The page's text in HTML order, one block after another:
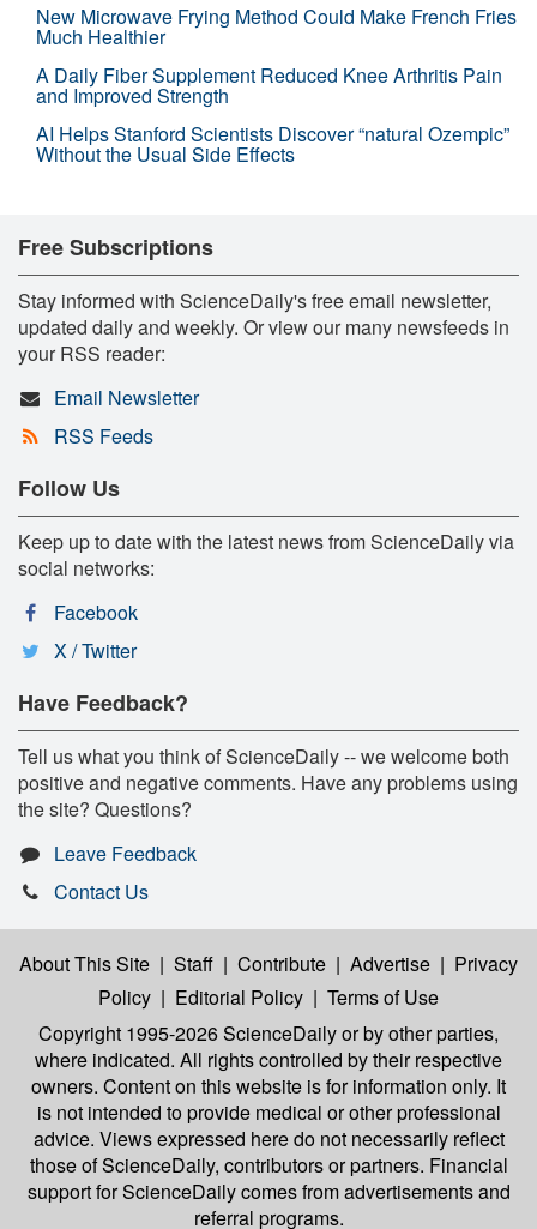
New Microwave Frying Method Could Make French Fries
Much Healthier
A Daily Fiber Supplement Reduced Knee Arthritis Pain
and Improved Strength
AI Helps Stanford Scientists Discover “natural Ozempic”
Without the Usual Side Effects
Free Subscriptions
Stay informed with ScienceDaily's free email newsletter,
updated daily and weekly. Or view our many newsfeeds in
your RSS reader:
Email Newsletter
RSS Feeds
Follow Us
Keep up to date with the latest news from ScienceDaily via
social networks:
Facebook
X / Twitter
Have Feedback?
Tell us what you think of ScienceDaily -- we welcome both
positive and negative comments. Have any problems using
the site? Questions?
Leave Feedback
Contact Us
About This Site | Staff | Contribute | Advertise | Privacy
Policy | Editorial Policy | Terms of Use
Copyright 1995-2026 ScienceDailyor by other parties,
where indicated. All rights controlled by their respective
owners. Content on this website is for information only. It
is not intended to provide medical or other professional
advice. Views expressed here do not necessarily reflect
those of ScienceDaily, contributors or partners. Financial
support for ScienceDaily comes from advertisements and
referral programs.